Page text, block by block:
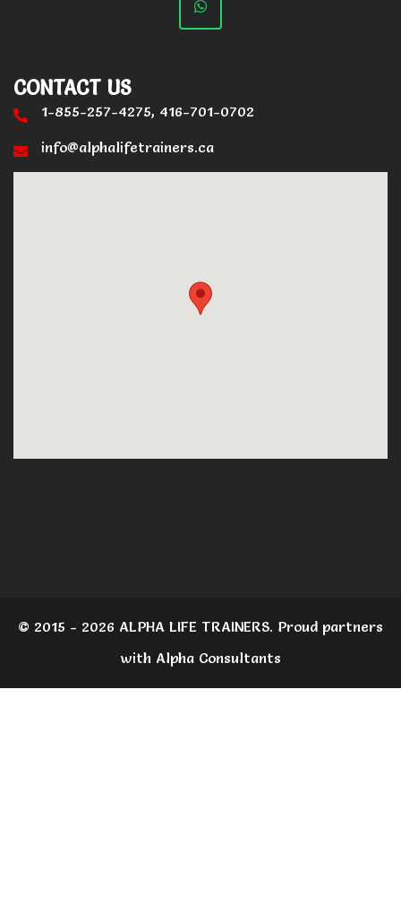
CONTACT US
1-855-257-4275, 416-701-0702
info@alphalifetrainers.ca
© 2015 - 2026 ALPHA LIFE TRAINERS. Proud partners
with Alpha Consultants